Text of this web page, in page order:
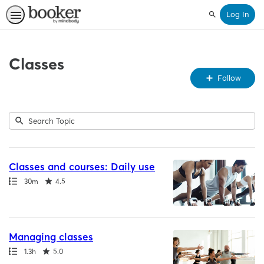
SearchLog In
Classes
Follow
3 Search
Submit
Classes and courses: Daily use
Path
Duration
30m
Rating 4.5
Managing classes
Path
Duration
1.3h
Rating 5.0